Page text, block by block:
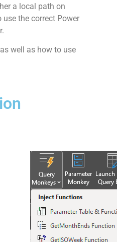
a local path on
the correct Power
well as how to use